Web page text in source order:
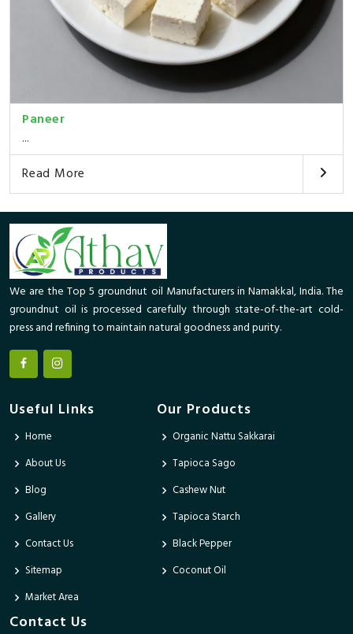
Paneer
...
Read More
We are the Top 5 groundnut oil Manufacturers in Namakkal, India. The
groundnut oil is processed carefully through state-of-the-art cold-
press and refining to maintain natural goodness and purity.
Useful Links
Home
About Us
Blog
Gallery
Contact Us
Sitemap
Market Area
Our Products
Organic Nattu Sakkarai
Tapioca Sago
Cashew Nut
Tapioca Starch
Black Pepper
Coconut Oil
Contact Us